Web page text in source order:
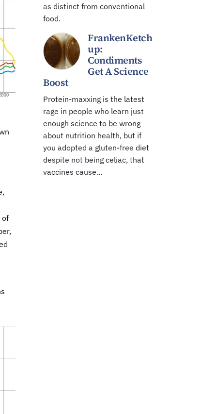
of
as distinct from conventional
food.
FrankenKetch
up:
Condiments
Get A Science
Boost
Protein-maxxing is the latest
rage in people who learn just
enough science to be wrong
about nutrition health, but if
you adopted a gluten-free diet
despite not being celiac, that
vaccines cause…